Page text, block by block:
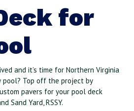
for
and it’s time for Northern Virginia
Top off the project by
pavers for your pool deck
Sand Yard, RSSY.